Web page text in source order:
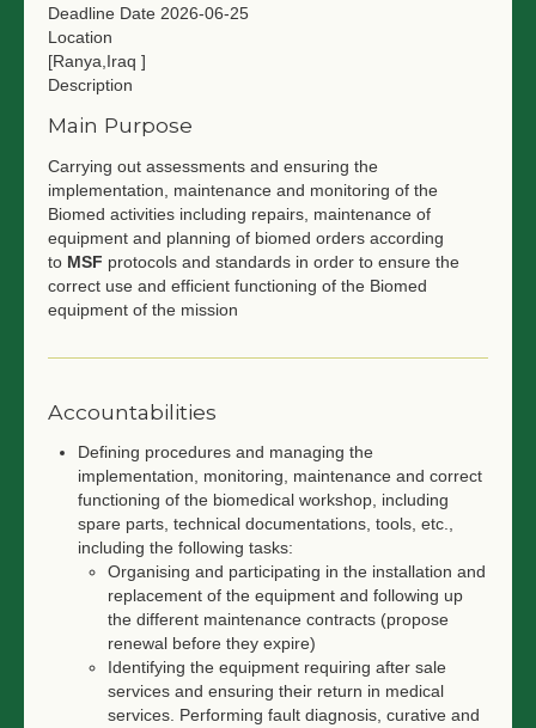
Deadline Date 2026-06-25
Location
[Ranya,Iraq ]
Description
Main Purpose
Carrying out assessments and ensuring the
implementation, maintenance and monitoring of the
Biomed activities including repairs, maintenance of
equipment and planning of biomed orders according
to MSF protocols and standards in order to ensure the
correct use and efficient functioning of the Biomed
equipment of the mission
Accountabilities
Defining procedures and managing the
implementation, monitoring, maintenance and correct
functioning of the biomedical workshop, including
spare parts, technical documentations, tools, etc.,
including the following tasks:
Organising and participating in the installation and
replacement of the equipment and following up
the different maintenance contracts (propose
renewal before they expire)
Identifying the equipment requiring after sale
services and ensuring their return in medical
services. Performing fault diagnosis, curative and